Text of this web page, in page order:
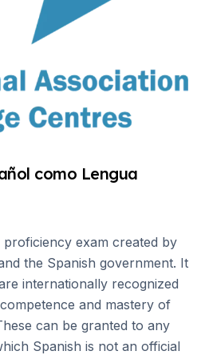
como Lengua
proficiency exam created by
the Spanish government. It
internationally recognized
and mastery of
can be granted to any
Spanish is not an official